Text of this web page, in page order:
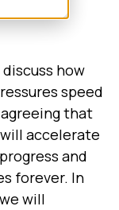
how
speed
that
accelerate
and
forever. In
will